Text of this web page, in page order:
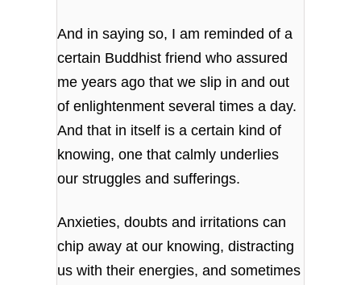
And in saying so, I am reminded of a
certain Buddhist friend who assured
me years ago that we slip in and out
of enlightenment several times a day.
And that in itself is a certain kind of
knowing, one that calmly underlies
our struggles and sufferings.
Anxieties, doubts and irritations can
chip away at our knowing, distracting
us with their energies, and sometimes